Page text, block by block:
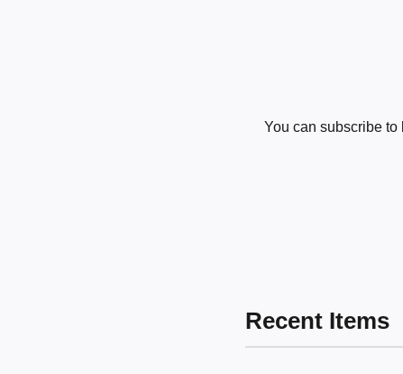
You can subscribe to
Recent Items